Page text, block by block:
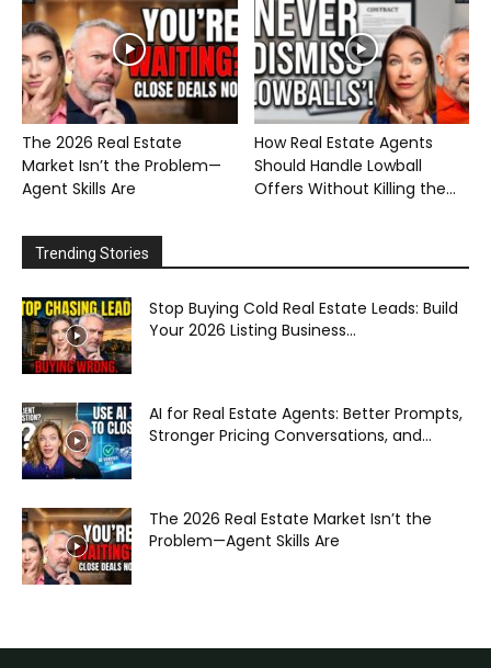
The 2026 Real Estate
Market Isn’t the Problem—
Agent Skills Are
How Real Estate Agents
Should Handle Lowball
Offers Without Killing the...
Trending Stories
Stop Buying Cold Real Estate Leads: Build
Your 2026 Listing Business...
AI for Real Estate Agents: Better Prompts,
Stronger Pricing Conversations, and...
The 2026 Real Estate Market Isn’t the
Problem—Agent Skills Are